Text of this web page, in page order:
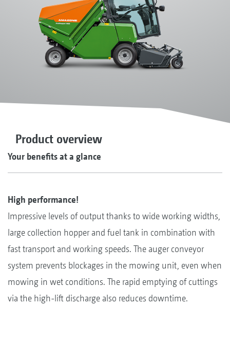
Product overview
Your benefits at a glance
High performance!
Impressive levels of output thanks to wide working widths,
large collection hopper and fuel tank in combination with
fast transport and working speeds. The auger conveyor
system prevents blockages in the mowing unit, even when
mowing in wet conditions. The rapid emptying of cuttings
via the high-lift discharge also reduces downtime.